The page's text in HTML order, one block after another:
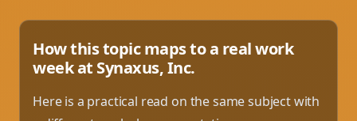
How this topic maps to a real work
week at Synaxus, Inc.
Here is a practical read on the same subject with